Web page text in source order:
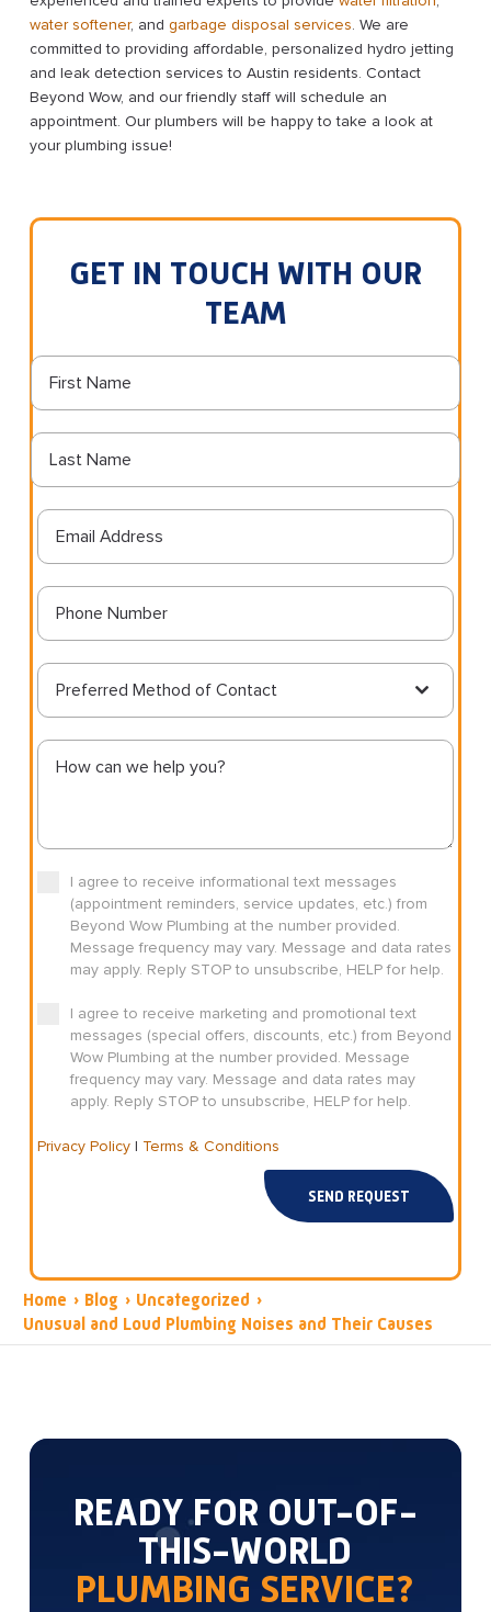
water softener, and garbage disposal services. We are
committed to providing affordable, personalized hydro jetting
and leak detection services to Austin residents. Contact
Beyond Wow, and our friendly staff will schedule an
appointment. Our plumbers will be happy to take a look at
your plumbing issue!
GET IN TOUCH WITH OUR
TEAM
Preferred Method of Contact
I agree to receive informational text messages
(appointment reminders, service updates, etc.) from
Beyond Wow Plumbing at the number provided.
Message frequency may vary. Message and data rates
may apply. Reply STOP to unsubscribe, HELP for help.
I agree to receive marketing and promotional text
messages (special offers, discounts, etc.) from Beyond
Wow Plumbing at the number provided. Message
frequency may vary. Message and data rates may
apply. Reply STOP to unsubscribe, HELP for help.
Privacy Policy| Terms & Conditions
SEND REQUEST
Home › Blog › Uncategorized ›
Unusual and Loud Plumbing Noises and Their Causes
READY FOR OUT-OF-
THIS-WORLD
PLUMBING SERVICE?